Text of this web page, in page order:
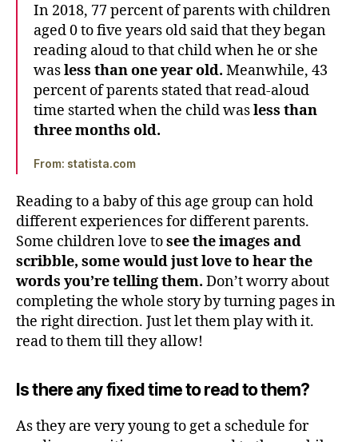
In 2018, 77 percent of parents with children
aged 0 to five years old said that they began
reading aloud to that child when he or she
wasless than one year old. Meanwhile, 43
percent of parents stated that read-aloud
time started when the child wasless than
three months old.
From: statista.com
Reading to a baby of this age group can hold
different experiences for different parents.
Some children love tosee the images and
scribble, some would just love to hear the
words you’re telling them. Don’t worry about
completing the whole story by turning pages in
the right direction. Just let them play with it.
read to them till they allow!
Is there any fixed time to read to them?
As they are very young to get a schedule for